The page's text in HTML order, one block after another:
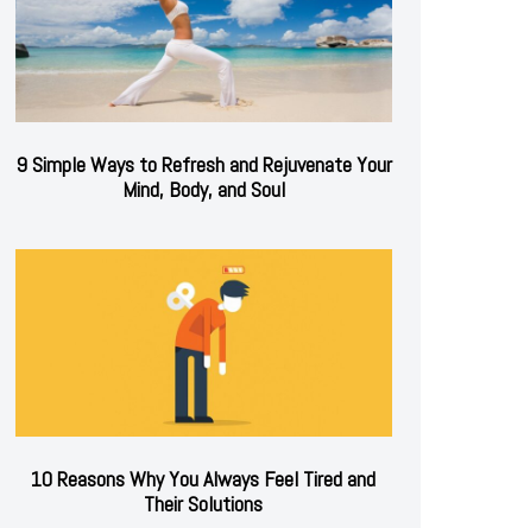
9 Simple Ways to Refresh and Rejuvenate Your
Mind, Body, and Soul
10 Reasons Why You Always Feel Tired and
Their Solutions